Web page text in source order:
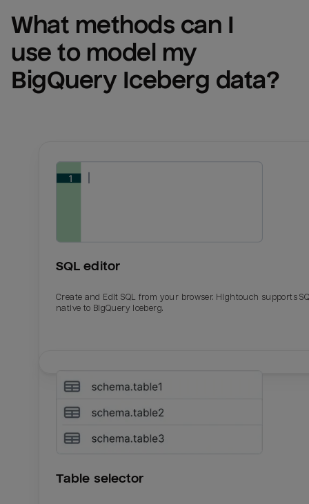
What methods can I
BigQuery Iceberg data?
SQL editor
Create and Edit SQL from your browser. Hightouch supports
native to BigQuery Iceberg.
Table selector